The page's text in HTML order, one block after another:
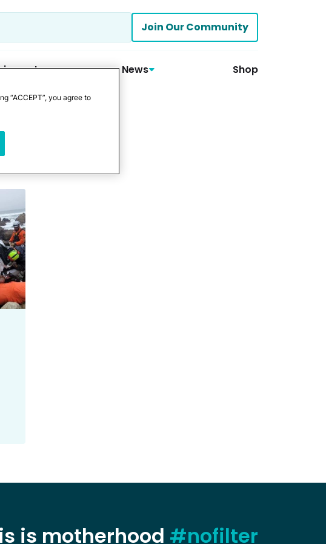
Join Our Community
News Shop
is motherhood #nofilter
“ACCEPT”, you agree to